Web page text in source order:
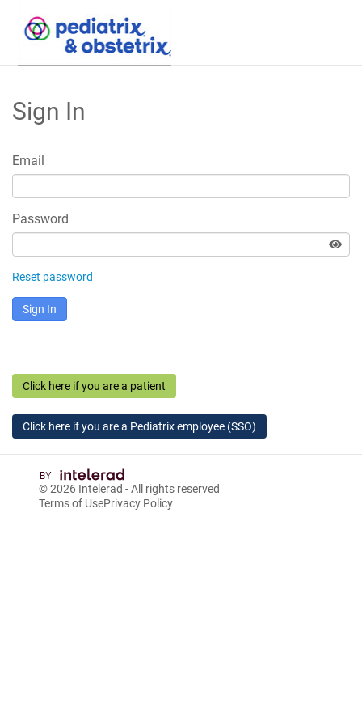
Main
Content
Sign In
Email
Password
Reset password
Sign In
Click here if you are a patient
Click here if you are a Pediatrix employee (SSO)
© 2026 Intelerad - All rights reserved
Terms of UsePrivacy Policy